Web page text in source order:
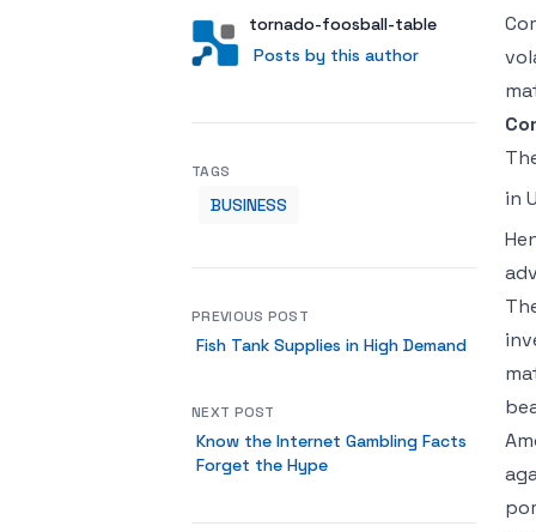
AuthorUser
tornado-foosball-table
Posts by this author
Posts by this author
in
TAGS
BUSINESS
PREVIOUS POST
Fish Tank Supplies in High Demand
NEXT POST
Know the Internet Gambling Facts
Forget the Hype